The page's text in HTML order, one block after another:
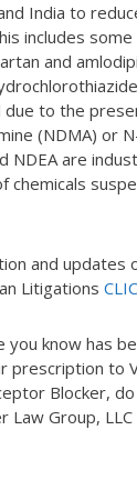
India to
includes
and
due to the
(NDMA) or
NDEA are
chemicals
and updates
Litigations
you know has
prescription to
Blocker,
Law Group,